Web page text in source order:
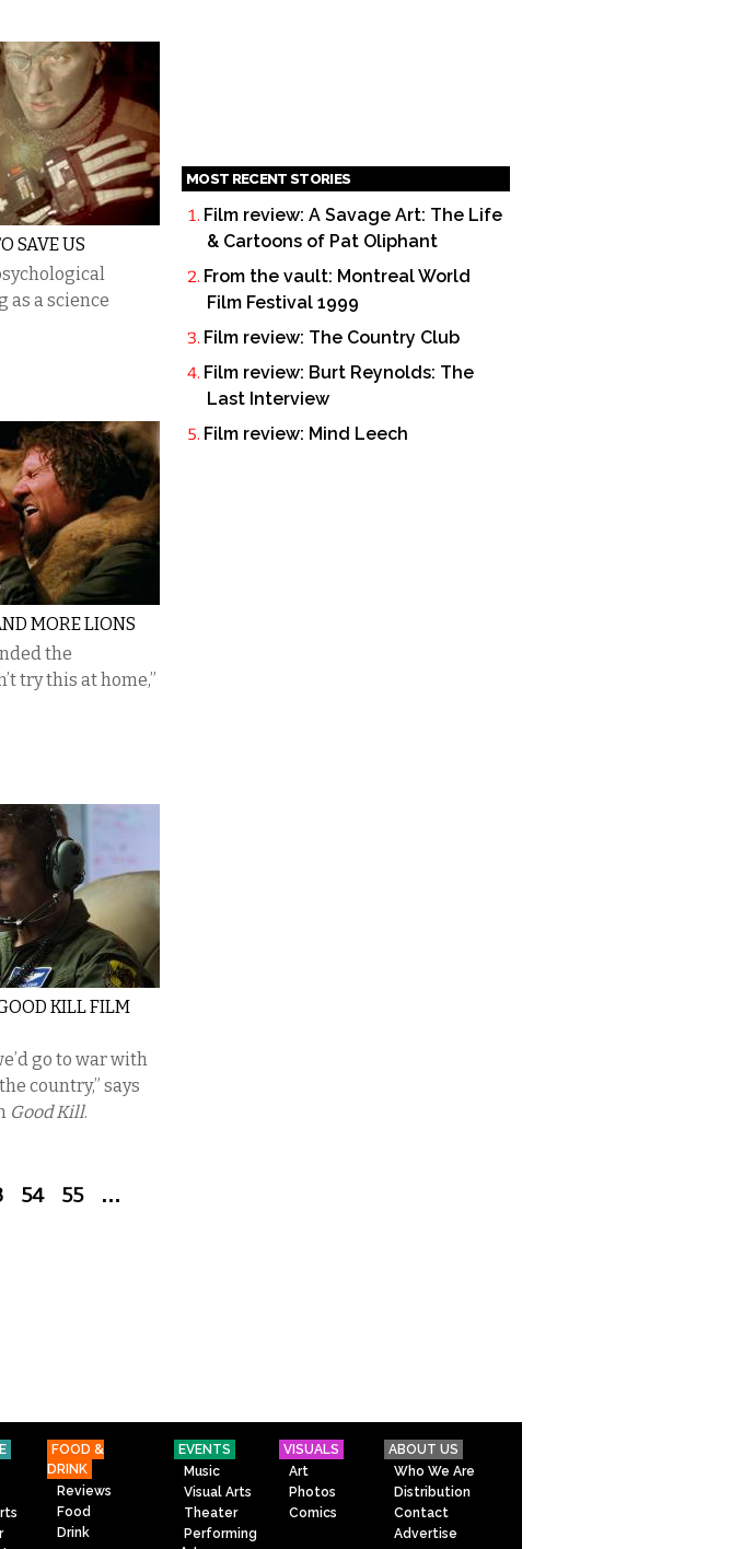
SAVE US
as a science
MORE LIONS
the
try this at home,”
KILL FILM
go to war with
the country,” says
Good Kill.
54 55 …
MOST RECENT STORIES
Film review: A Savage Art: The Life
& Cartoons of Pat Oliphant
From the vault: Montreal World
Film Festival 1999
Film review: The Country Club
Film review: Burt Reynolds: The
Last Interview
Film review: Mind Leech
FOOD &
DRINK
Reviews
Food
Drink
EVENTS
Music
Visual Arts
Theater
Performing
VISUALS
Art
Photos
Comics
ABOUT US
Who We Are
Distribution
Contact
Advertise